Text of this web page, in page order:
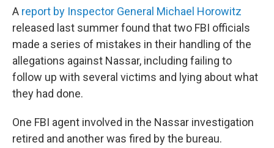
A report by Inspector General Michael Horowitz
released last summer found that two FBI officials
made a series of mistakes in their handling of the
allegations against Nassar, including failing to
follow up with several victims and lying about what
they had done.
One FBI agent involved in the Nassar investigation
retired and another was fired by the bureau.